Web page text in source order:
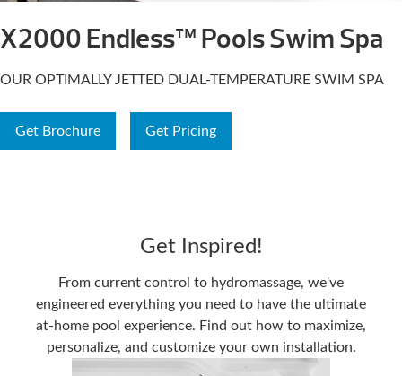
X2000 Endless™ Pools Swim Spa
OUR OPTIMALLY JETTED DUAL-TEMPERATURE SWIM SPA
Get Brochure Get Pricing
Get Inspired!
From current control to hydromassage, we've
engineered everything you need to have the ultimate
at-home pool experience. Find out how to maximize,
personalize, and customize your own installation.